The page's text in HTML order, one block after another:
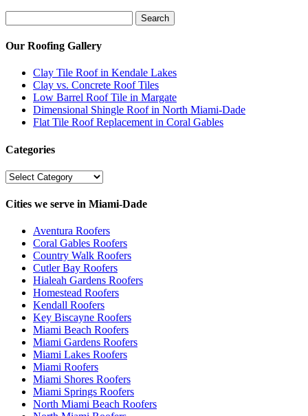
for:
Search
Our Roofing Gallery
Clay Tile Roof in Kendale Lakes
Clay vs. Concrete Roof Tiles
Low Barrel Roof Tile in Margate
Dimensional Shingle Roof in North Miami-Dade
Flat Tile Roof Replacement in Coral Gables
Categories
Categories
Cities we serve in Miami-Dade
Aventura Roofers
Coral Gables Roofers
Country Walk Roofers
Cutler Bay Roofers
Hialeah Gardens Roofers
Homestead Roofers
Kendall Roofers
Key Biscayne Roofers
Miami Beach Roofers
Miami Gardens Roofers
Miami Lakes Roofers
Miami Roofers
Miami Shores Roofers
Miami Springs Roofers
North Miami Beach Roofers